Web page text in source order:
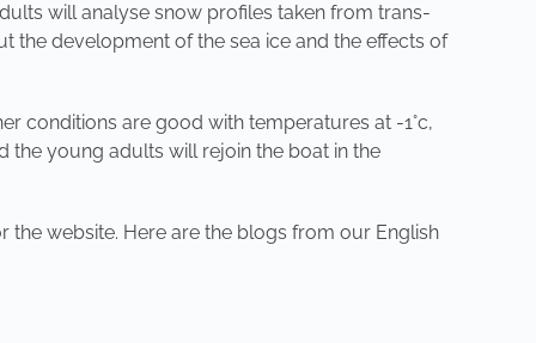
will analyse snow profiles taken from trans-
the development of the sea ice and the effects of
conditions are good with temperatures at -1°c,
the young adults will rejoin the boat in the
the website. Here are the blogs from our English